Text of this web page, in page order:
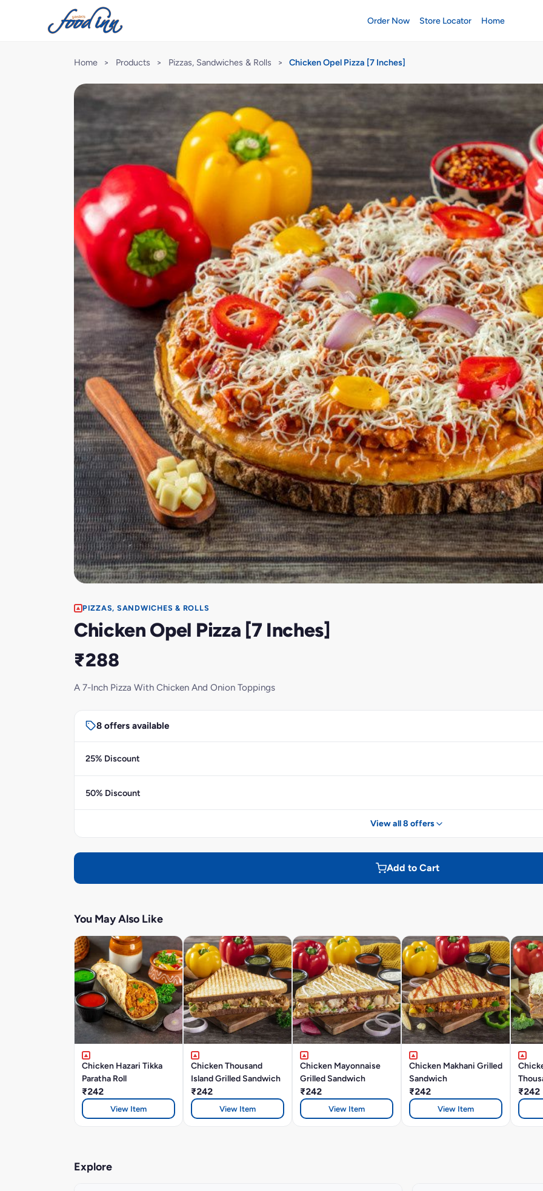
Order Now Store Locator Home
Home > Products > Pizzas, Sandwiches & Rolls > Chicken Opel Pizza [7 Inches]
PIZZAS, SANDWICHES & ROLLS
Chicken Opel Pizza [7 Inches]
₹288
A 7-Inch Pizza With Chicken And Onion Toppings
8 offers available
25% Discount
50% Discount
View all 8 offers
Add to Cart
You May Also Like
Chicken Hazari Tikka
Paratha Roll
₹242
View Item
Chicken Thousand
Island Grilled Sandwich
₹242
View Item
Chicken Mayonnaise
Grilled Sandwich
₹242
View Item
Chicken Makhani Grilled
Sandwich
₹242
View Item
₹242
Explore